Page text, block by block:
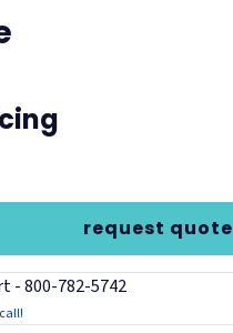
request quote
- 800-782-5742